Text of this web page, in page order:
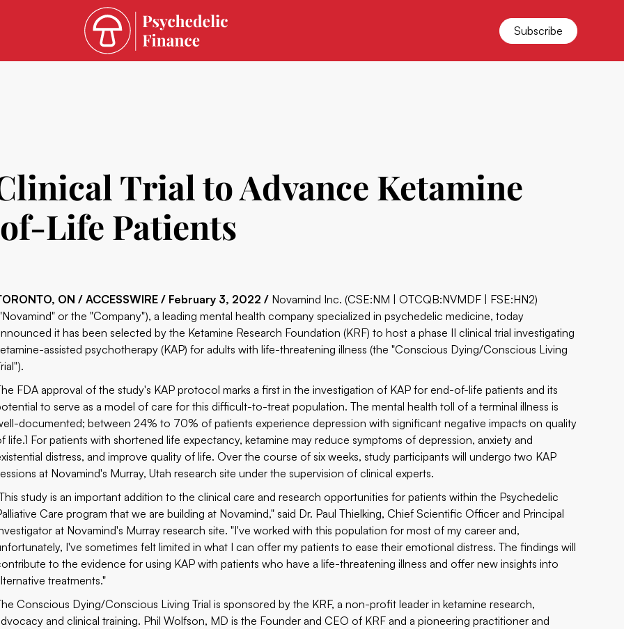
Subscribe
Trial to Advance Ketamine
Life Patients
ON / ACCESSWIRE / February 3, 2022 / Novamind Inc. (CSE:NM | OTCQB:NVMDF | FSE:HN2)
or the "Company"), a leading mental health company specialized in psychedelic medicine, today
it has been selected by the Ketamine Research Foundation (KRF) to host a phase II clinical trial investigating
assisted psychotherapy (KAP) for adults with life-threatening illness (the "Conscious Dying/Conscious Living
FDA approval of the study's KAP protocol marks a first in the investigation of KAP for end-of-life patients and its
to serve as a model of care for this difficult-to-treat population. The mental health toll of a terminal illness is
documented; between 24% to 70% of patients experience depression with significant negative impacts on quality
life.1 For patients with shortened life expectancy, ketamine may reduce symptoms of depression, anxiety and
distress, and improve quality of life. Over the course of six weeks, study participants will undergo two KAP
at Novamind's Murray, Utah research site under the supervision of clinical experts.
study is an important addition to the clinical care and research opportunities for patients within the Psychedelic
Care program that we are building at Novamind," said Dr. Paul Thielking, Chief Scientific Officer and Principal
at Novamind's Murray research site. "I've worked with this population for most of my career and,
I've sometimes felt limited in what I can offer my patients to ease their emotional distress. The findings will
to the evidence for using KAP with patients who have a life-threatening illness and offer new insights into
treatments."
Conscious Dying/Conscious Living Trial is sponsored by the KRF, a non-profit leader in ketamine research,
and clinical training. Phil Wolfson, MD is the Founder and CEO of KRF and a pioneering practitioner and